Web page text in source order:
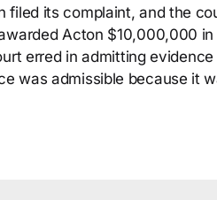
filed its complaint, and the
Acton $10,000,000
erred in admitting
was admissible because it